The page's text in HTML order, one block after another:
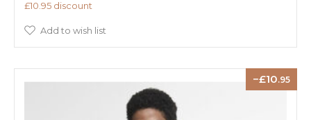
£10.95 discount
Add to wish list
10.95